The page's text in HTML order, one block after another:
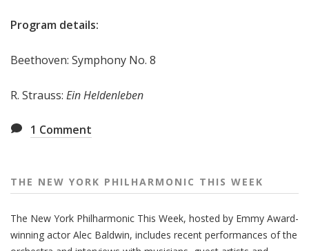
Program details:
Beethoven: Symphony No. 8
R. Strauss: Ein Heldenleben
1 Comment
THE NEW YORK PHILHARMONIC THIS WEEK
The New York Philharmonic This Week, hosted by Emmy Award-
winning actor Alec Baldwin, includes recent performances of the